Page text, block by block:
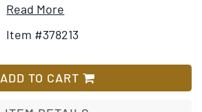
Read More
for
Kainēs
Diathēkēs
Wish
Item #378213
ADD TO CART